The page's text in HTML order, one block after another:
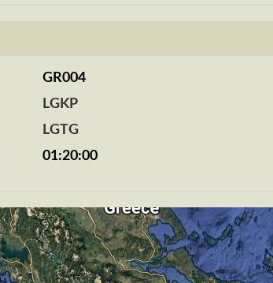
GR004
LGKP
LGTG
01:20:00